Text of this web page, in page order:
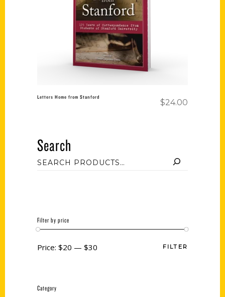
Add to cart
Letters Home from Stanford
$24.00
Search
Filter by price
FILTER
Price: $20 — $30
Category